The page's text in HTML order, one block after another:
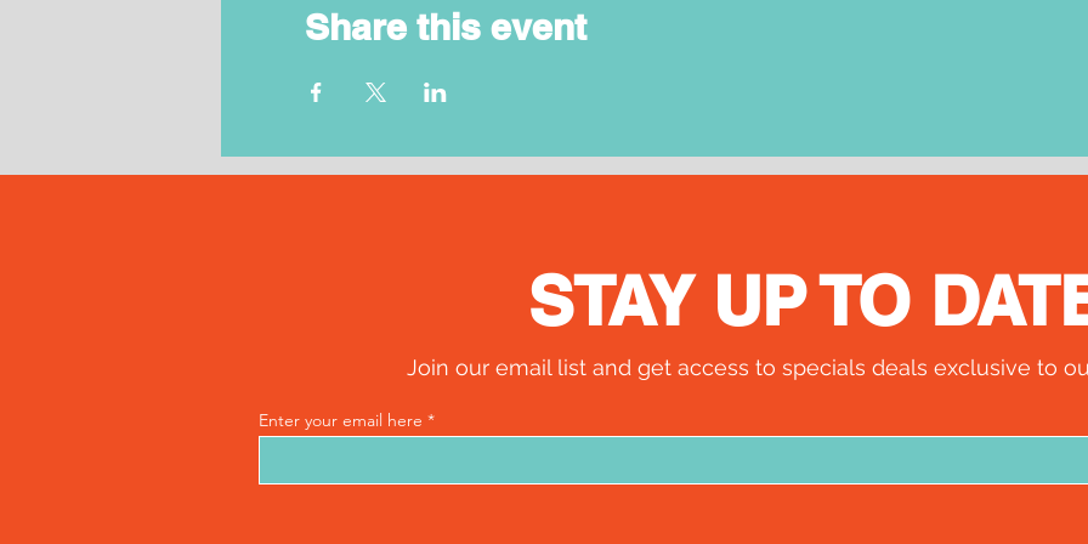
Share this event
STAY UP TO
Join our email list and get access to specials deals exclusive to
Enter your email here